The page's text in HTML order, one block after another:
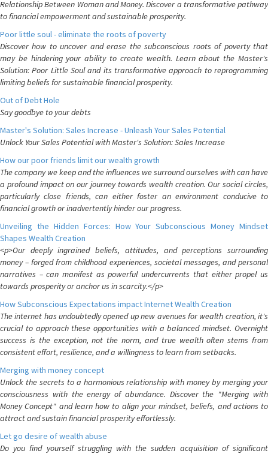
Relationship Between Woman and Money. Discover a transformative pathway
to financial empowerment and sustainable prosperity.
Poor little soul - eliminate the roots of poverty
Discover how to uncover and erase the subconscious roots of poverty that
may be hindering your ability to create wealth. Learn about the Master's
Solution: Poor Little Soul and its transformative approach to reprogramming
limiting beliefs for sustainable financial prosperity.
Out of Debt Hole
Say goodbye to your debts
Master's Solution: Sales Increase - Unleash Your Sales Potential
Unlock Your Sales Potential with Master's Solution: Sales Increase
How our poor friends limit our wealth growth
The company we keep and the influences we surround ourselves with can have
a profound impact on our journey towards wealth creation. Our social circles,
particularly close friends, can either foster an environment conducive to
financial growth or inadvertently hinder our progress.
Unveiling the Hidden Forces: How Your Subconscious Money Mindset
Shapes Wealth Creation
<p>Our deeply ingrained beliefs, attitudes, and perceptions surrounding
money – forged from childhood experiences, societal messages, and personal
narratives – can manifest as powerful undercurrents that either propel us
towards prosperity or anchor us in scarcity.</p>
How Subconscious Expectations impact Internet Wealth Creation
The internet has undoubtedly opened up new avenues for wealth creation, it's
crucial to approach these opportunities with a balanced mindset. Overnight
success is the exception, not the norm, and true wealth often stems from
consistent effort, resilience, and a willingness to learn from setbacks.
Merging with money concept
Unlock the secrets to a harmonious relationship with money by merging your
consciousness with the energy of abundance. Discover the "Merging with
Money Concept" and learn how to align your mindset, beliefs, and actions to
attract and sustain financial prosperity effortlessly.
Let go desire of wealth abuse
Do you find yourself struggling with the sudden acquisition of significant